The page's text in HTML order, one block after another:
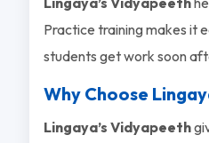
Practice training makes it
students get work soon
Why Choose
Lingaya’s Vidyapeeth